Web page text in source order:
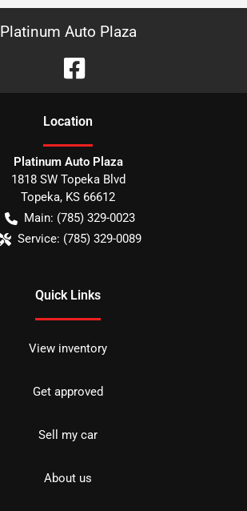
Platinum Auto Plaza
Location
Platinum Auto Plaza
1818 SW Topeka Blvd
Topeka, KS 66612
Main: (785) 329-0023
Service: (785) 329-0089
Quick Links
View inventory
Get approved
Sell my car
About us